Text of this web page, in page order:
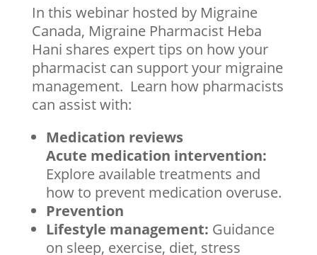
In this webinar hosted by Migraine
Canada, Migraine Pharmacist Heba
Hani shares expert tips on how your
pharmacist can support your migraine
management. Learn how pharmacists
can assist with:
Medication reviews
Acute medication intervention:
Explore available treatments and
how to prevent medication overuse.
Prevention
Lifestyle management: Guidance
on sleep, exercise, diet, stress